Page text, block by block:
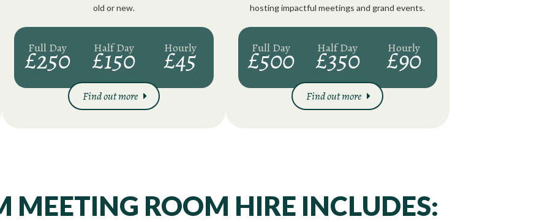
old or new.
Full Day
£250 Half Day
£150 Hourly
£45
Find out more
hosting impactful meetings and grand events.
Full Day
£500 Half Day
£350 Hourly
£90
Find out more
ROOM HIRE INCLUDES: